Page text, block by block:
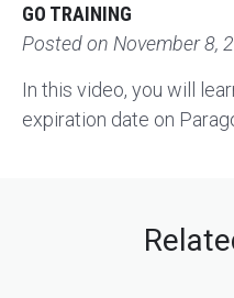
GO TRAINING
Posted on November 8,
In this video, you will
expiration date on